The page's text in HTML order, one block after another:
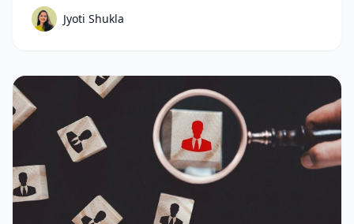
better candidate experiences. This guide breaks
down the complete talent acquisition process,
Jyoti Shukla